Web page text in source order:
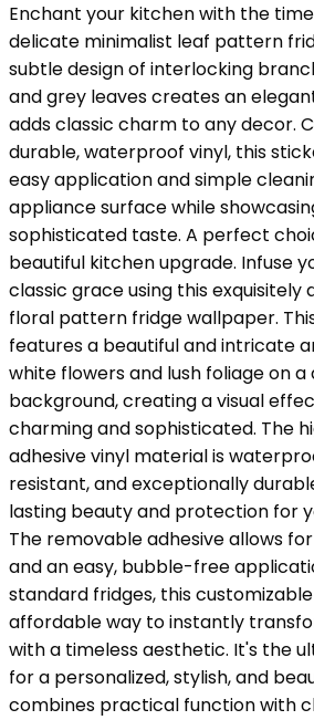
Enchant your kitchen with the
delicate minimalist leaf pattern
subtle design of interlocking
and grey leaves creates an
adds classic charm to any decor.
durable, waterproof vinyl, this
easy application and simple
appliance surface while
sophisticated taste. A perfect
beautiful kitchen upgrade. Infuse
classic grace using this
floral pattern fridge wallpaper.
features a beautiful and intricate
white flowers and lush foliage on
background, creating a visual
charming and sophisticated. The
adhesive vinyl material is
resistant, and exceptionally
lasting beauty and protection for
The removable adhesive allows
and an easy, bubble-free
standard fridges, this
affordable way to instantly
with a timeless aesthetic. It's the
for a personalized, stylish, and
combines practical function with